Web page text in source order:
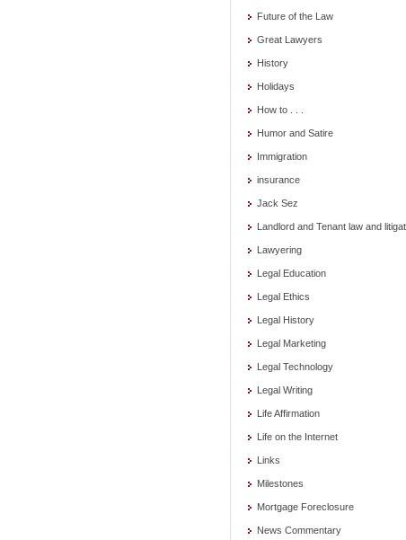
Future of the Law
Great Lawyers
History
Holidays
How to . . .
Humor and Satire
Immigration
insurance
Jack Sez
Landlord and Tenant law and
Lawyering
Legal Education
Legal Ethics
Legal History
Legal Marketing
Legal Technology
Legal Writing
Life Affirmation
Life on the Internet
Links
Milestones
Mortgage Foreclosure
News Commentary